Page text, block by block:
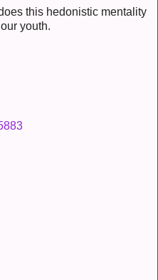
this hedonistic mentality
our youth.